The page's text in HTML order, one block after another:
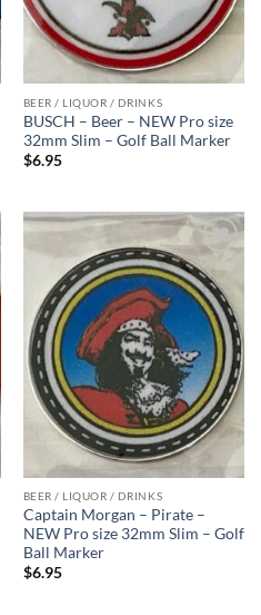
BEER / LIQUOR / DRINKS
BUSCH – Beer – NEW Pro size
32mm Slim – Golf Ball Marker
$6.95
Add to
wishlist
BEER / LIQUOR / DRINKS
Captain Morgan – Pirate –
NEW Pro size 32mm Slim – Golf
Ball Marker
$6.95